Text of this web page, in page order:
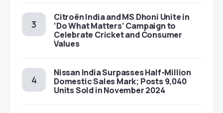
Citroën India and MS Dhoni Unite in
‘Do What Matters’ Campaign to
Celebrate Cricket and Consumer
Values
Nissan India Surpasses Half-Million
Domestic Sales Mark; Posts 9,040
Units Sold in November 2024